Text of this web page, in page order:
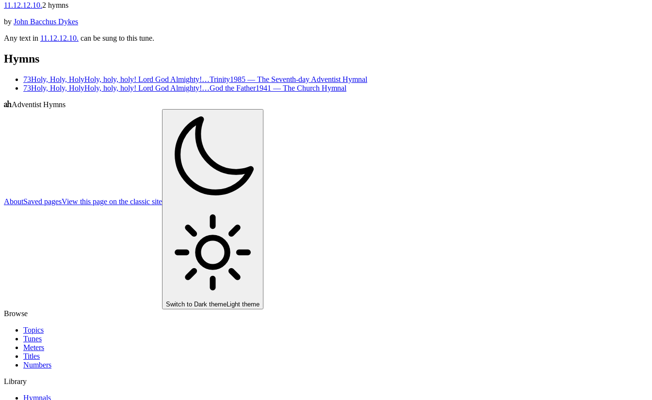
11.12.12.10.2 hymns
by John Bacchus Dykes
Any text in 11.12.12.10. can be sung to this tune.
Hymns
73Holy, Holy, HolyHoly, holy, holy! Lord God Almighty!…Trinity1985 — The Seventh-day Adventist Hymnal
73Holy, Holy, HolyHoly, holy, holy! Lord God Almighty!…God the Father1941 — The Church Hymnal
Adventist Hymns
AboutSaved pagesView this page on the classic site
Switch to Dark themeLight theme
Browse
Topics
Tunes
Meters
Titles
Numbers
Library
Hymnals